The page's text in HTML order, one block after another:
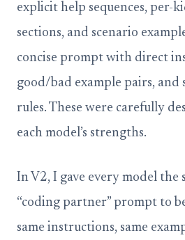
explicit help sequences, per-
sections, and scenario
concise prompt with direct
good/bad example pairs,
rules. These were carefully
each model’s strengths.
In V2, I gave every model the
“coding partner” prompt to
same instructions, same